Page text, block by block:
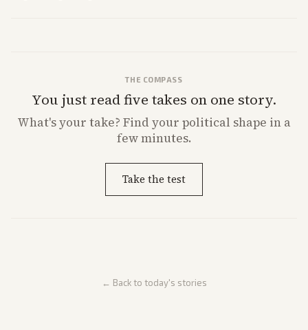
THE COMPASS
You just read five takes on one story.
What'syour take? Find your political shape in a
few minutes.
Take the test
← Back to today's stories